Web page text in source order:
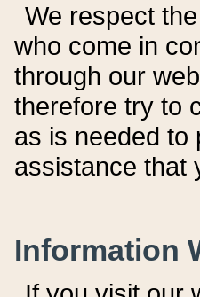
We respect
who come in
through our
therefore try to
as is needed to
assistance that
Information